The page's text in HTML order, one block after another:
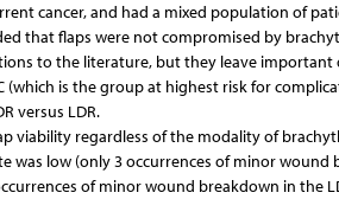
cancer, and had a mixed population of
that flaps were not compromised by
to the literature, but they leave
is the group at highest risk for
versus LDR.
viability regardless of the modality of
was low (only 3 occurrences of minor
of minor wound breakdown in the